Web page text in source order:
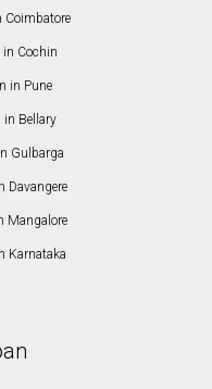
Coimbatore
in Cochin
in Pune
in Bellary
Gulbarga
Davangere
Mangalore
Karnataka